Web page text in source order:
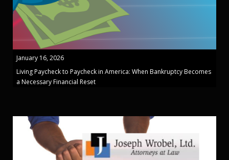
January 16, 2026
Living Paycheck to Paycheck in America: When Bankruptcy Becomes
a Necessary Financial Reset